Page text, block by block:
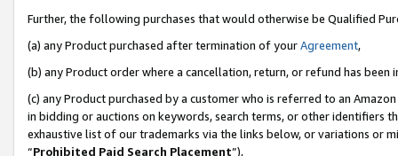
Further, the following purchases that would otherwise be Qualified
(a) any Product purchased after termination of yourAgreement,
(b) any Product order where a cancellation, return, or refund has been
(c) any Product purchased by a customer who is referred to an
in bidding or auctions on keywords, search terms, or other identifiers
exhaustive list of our trademarks via the links below, or variations or
“Prohibited Paid Search Placement”),